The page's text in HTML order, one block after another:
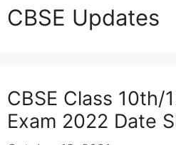
CBSE Updates
CBSE Class 10th/
Exam 2022 Date